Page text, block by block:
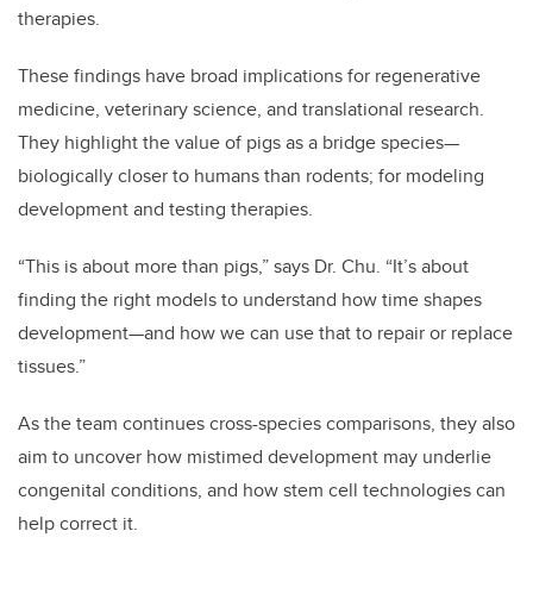
therapies.
These findings have broad implications for regenerative
medicine, veterinary science, and translational research.
They highlight the value of pigs as a bridge species—
biologically closer to humans than rodents; for modeling
development and testing therapies.
“This is about more than pigs,” says Dr. Chu. “It’s about
finding the right models to understand how time shapes
development—and how we can use that to repair or replace
tissues.”
As the team continues cross-species comparisons, they also
aim to uncover how mistimed development may underlie
congenital conditions, and how stem cell technologies can
help correct it.